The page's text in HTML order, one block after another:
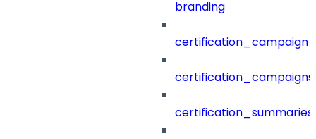
branding
certification_campaigns
certification_summaries